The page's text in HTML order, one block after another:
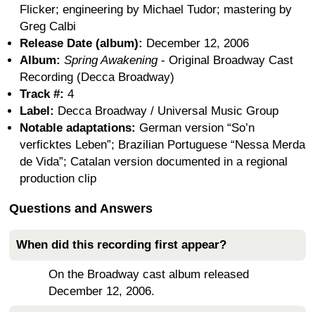
Flicker; engineering by Michael Tudor; mastering by
Greg Calbi
Release Date (album): December 12, 2006
Album: Spring Awakening- Original Broadway Cast
Recording (Decca Broadway)
Track #: 4
Label: Decca Broadway / Universal Music Group
Notable adaptations: German version “So’n
verficktes Leben”; Brazilian Portuguese “Nessa Merda
de Vida”; Catalan version documented in a regional
production clip
Questions and Answers
When did this recording first appear?
On the Broadway cast album released
December 12, 2006.